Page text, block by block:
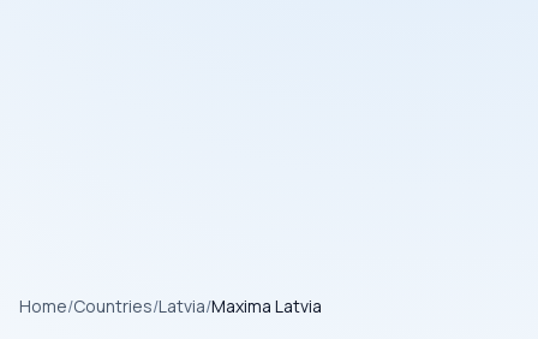
Home/Countries/Latvia/Maxima Latvia